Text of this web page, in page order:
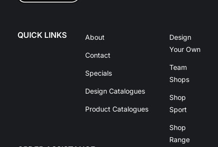
QUICK LINKS About
Contact
Specials
Design Catalogues
Product Catalogues
Design
Your Own
Team
Shops
Shop
Sport
Shop
Range